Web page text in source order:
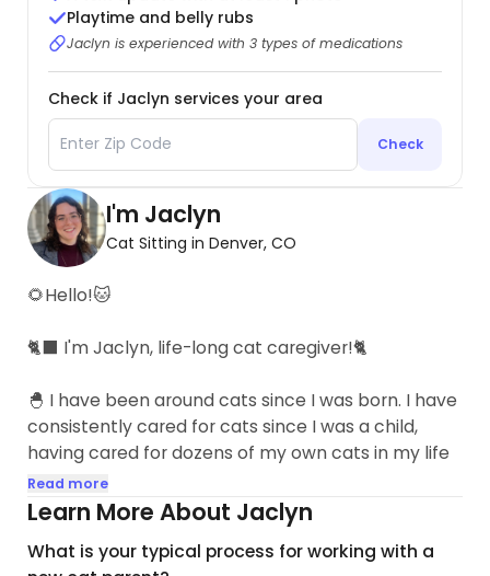
Playtime and belly rubs
Jaclyn is experienced with 3 types of medications
Check if Jaclyn services your area
Check
I'm Jaclyn
Cat Sitting in Denver, CO
🌻Hello!🐱
🐈‍⬛ I'm Jaclyn, life-long cat caregiver!🐈
🐣 I have been around cats since I was born. I have
consistently cared for cats since I was a child,
having cared for dozens of my own cats in my life
(including fostering). I love that cats have always
brought joy and calm into my life, regardless of
what I'm going through. I couldn't imagine my life
without my cats. 💕
Read more
Learn More About Jaclyn
What is your typical process for working with a